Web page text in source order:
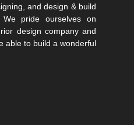
and design & build
We pride ourselves on
design company and
able to build a wonderful